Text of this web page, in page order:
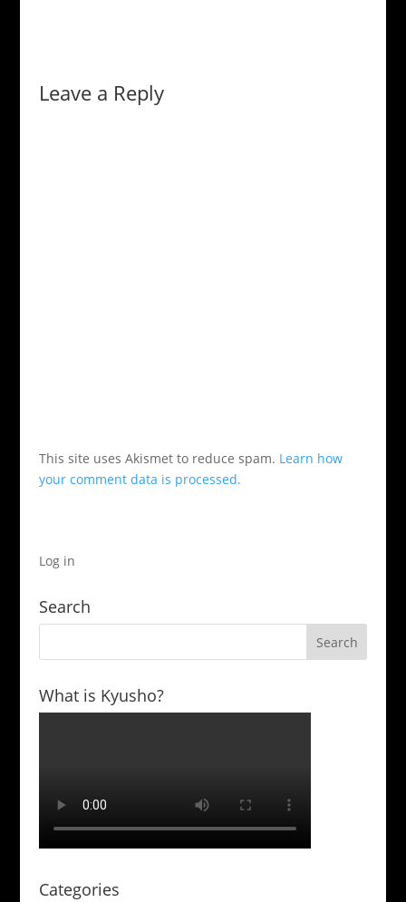
Leave a Reply
This site uses Akismet to reduce spam. Learn how
your comment data is processed.
Log in
Search
What is Kyusho?
Categories